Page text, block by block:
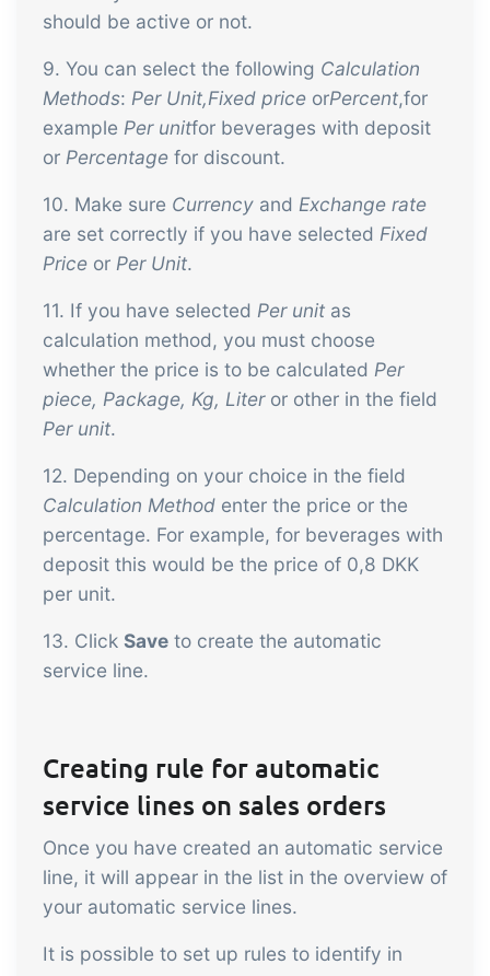
should be active or not.
9. You can select the following Calculation
Methods: Per Unit,Fixed price orPercent,for
example Per unitfor beverages with deposit
or Percentage for discount.
10. Make sure Currency and Exchange rate
are set correctly if you have selected Fixed
Price or Per Unit.
11. If you have selected Per unit as
calculation method, you must choose
whether the price is to be calculated Per
piece, Package, Kg, Literor other in the field
Per unit.
12. Depending on your choice in the field
Calculation Method enter the price or the
percentage. For example, for beverages with
deposit this would be the price of 0,8 DKK
per unit.
13. Click Save to create the automatic
service line.
Creating rule for automatic
service lines on sales orders
Once you have created an automatic service
line, it will appear in the list in the overview of
your automatic service lines.
It is possible to set up rules to identify in